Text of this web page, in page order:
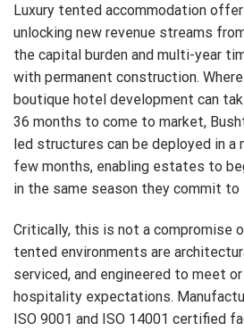
Luxury tented accommodation
unlocking new revenue streams
the capital burden and multi-year
with permanent construction.
boutique hotel development can
36 months to come to market,
led structures can be deployed in
few months, enabling estates to
in the same season they commit to
Critically, this is not a compromise
tented environments are
serviced, and engineered to meet
hospitality expectations.
ISO 9001 and ISO 14001 certified